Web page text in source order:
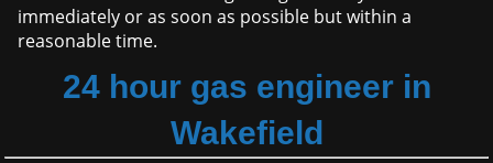
immediately or as soon as possible but within a
reasonable time.
24 hour gas engineer in
Wakefield